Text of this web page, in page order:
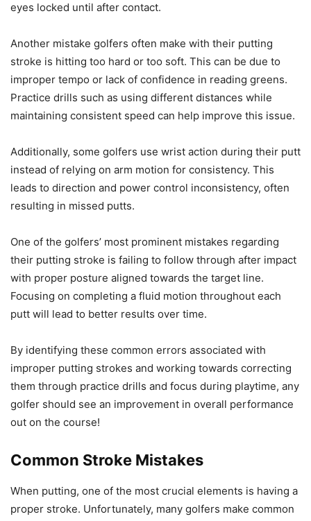
eyes locked until after contact.
Another mistake golfers often make with their putting
stroke is hitting too hard or too soft. This can be due to
improper tempo or lack of confidence in reading greens.
Practice drills such as using different distances while
maintaining consistent speed can help improve this issue.
Additionally, some golfers use wrist action during their putt
instead of relying on arm motion for consistency. This
leads to direction and power control inconsistency, often
resulting in missed putts.
One of the golfers’ most prominent mistakes regarding
their putting stroke is failing to follow through after impact
with proper posture aligned towards the target line.
Focusing on completing a fluid motion throughout each
putt will lead to better results over time.
By identifying these common errors associated with
improper putting strokes and working towards correcting
them through practice drills and focus during playtime, any
golfer should see an improvement in overall performance
out on the course!
Common Stroke Mistakes
When putting, one of the most crucial elements is having a
proper stroke. Unfortunately, many golfers make common